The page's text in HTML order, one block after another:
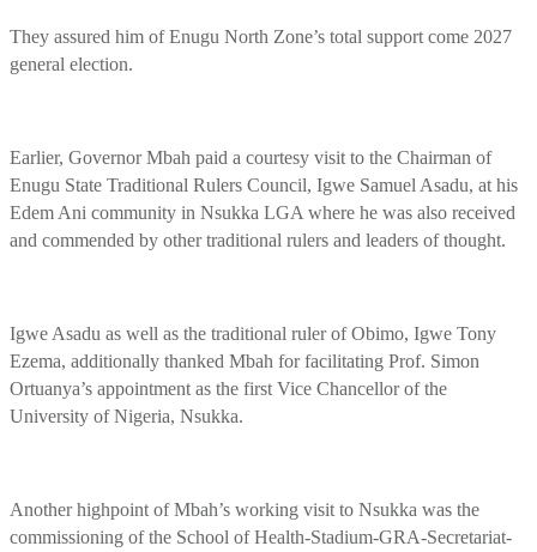
They assured him of Enugu North Zone’s total support come 2027
general election.
Earlier, Governor Mbah paid a courtesy visit to the Chairman of
Enugu State Traditional Rulers Council, Igwe Samuel Asadu, at his
Edem Ani community in Nsukka LGA where he was also received
and commended by other traditional rulers and leaders of thought.
Igwe Asadu as well as the traditional ruler of Obimo, Igwe Tony
Ezema, additionally thanked Mbah for facilitating Prof. Simon
Ortuanya’s appointment as the first Vice Chancellor of the
University of Nigeria, Nsukka.
Another highpoint of Mbah’s working visit to Nsukka was the
commissioning of the School of Health-Stadium-GRA-Secretariat-